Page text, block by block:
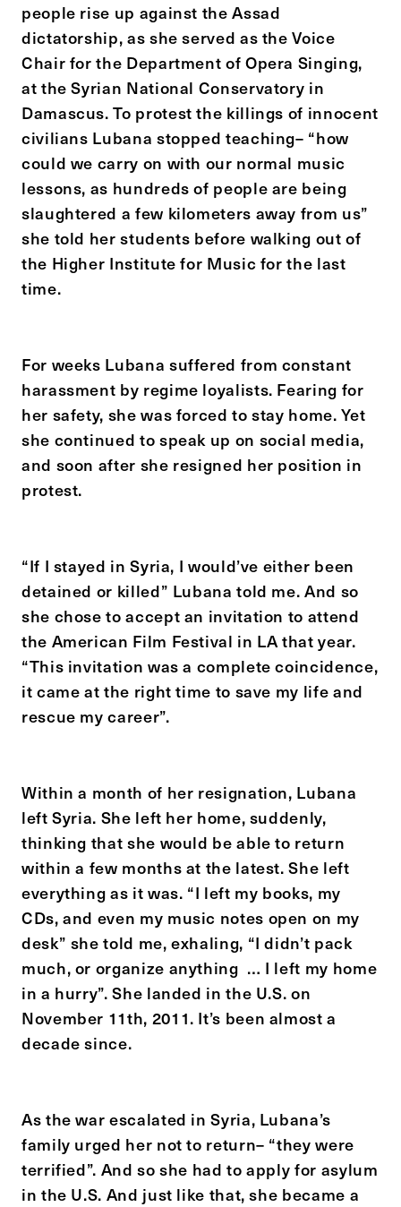
people rise up against the Assad
dictatorship, as she served as the Voice
Chair for the Department of Opera Singing,
at the Syrian National Conservatory in
Damascus. To protest the killings of innocent
civilians Lubana stopped teaching– “how
could we carry on with our normal music
lessons, as hundreds of people are being
slaughtered a few kilometers away from us”
she told her students before walking out of
the Higher Institute for Music for the last
time.
For weeks Lubana suffered from constant
harassment by regime loyalists. Fearing for
her safety, she was forced to stay home. Yet
she continued to speak up on social media,
and soon after she resigned her position in
protest.
“If I stayed in Syria, I would’ve either been
detained or killed” Lubana told me. And so
she chose to accept an invitation to attend
the American Film Festival in LA that year.
“This invitation was a complete coincidence,
it came at the right time to save my life and
rescue my career”.
Within a month of her resignation, Lubana
left Syria. She left her home, suddenly,
thinking that she would be able to return
within a few months at the latest. She left
everything as it was. “I left my books, my
CDs, and even my music notes open on my
desk” she told me, exhaling, “I didn’t pack
much, or organize anything … I left my home
in a hurry”. She landed in the U.S. on
November 11th, 2011. It’s been almost a
decade since.
As the war escalated in Syria, Lubana’s
family urged her not to return– “they were
terrified”. And so she had to apply for asylum
in the U.S. And just like that, she became a